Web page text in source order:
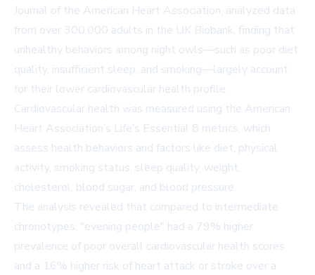
Journal of the American Heart Association, analyzed data
from over 300,000 adults in the UK Biobank, finding that
unhealthy behaviors among night owls—such as poor diet
quality, insufficient sleep, and smoking—largely account
for their lower cardiovascular health profile.
Cardiovascular health was measured using the American
Heart Association’s Life’s Essential 8 metrics, which
assess health behaviors and factors like diet, physical
activity, smoking status, sleep quality, weight,
cholesterol, blood sugar, and blood pressure.
The analysis revealed that compared to intermediate
chronotypes, "evening people" had a 79% higher
prevalence of poor overall cardiovascular health scores
and a 16% higher risk of heart attack or stroke over a